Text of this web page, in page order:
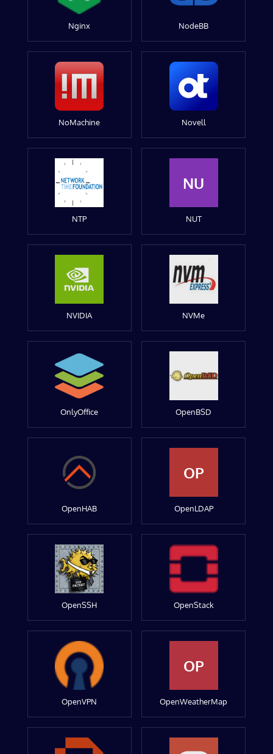
Nginx NodeBB
NoMachine Novell
NTP
NU
NUT
NVIDIA NVMe
OnlyOffice OpenBSD
OpenHAB
OP
OpenLDAP
OpenSSH OpenStack
OpenVPN
OP
OpenWeatherMap